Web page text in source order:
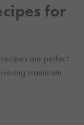
for
are perfect
maximum